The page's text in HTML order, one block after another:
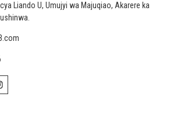
Liando U, Umujyi wa Majuqiao, Akarere ka